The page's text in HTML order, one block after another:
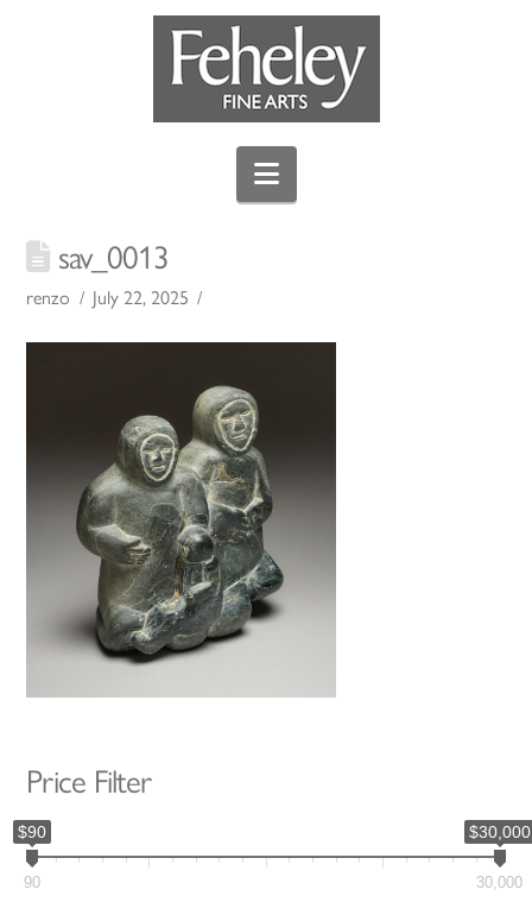
Navigation
sav_0013
renzo July 22, 2025
Price Filter
$90 $30,000
90 30,000